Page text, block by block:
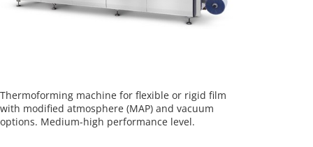
Thermoforming machine for flexible or rigid film
with modified atmosphere (MAP) and vacuum
options. Medium-high performance level.